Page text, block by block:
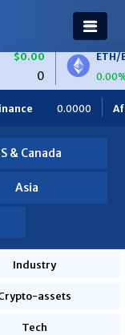
ETH/BTC
0.00%
$0.00
0
820.0000
& Canada
Asia
Industry
assets
Tech